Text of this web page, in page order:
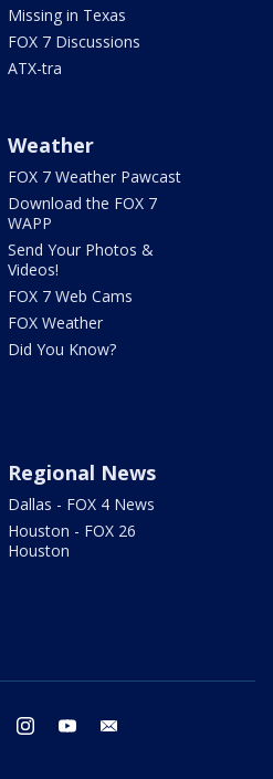
Missing in Texas
FOX 7 Discussions
ATX-tra
Weather
FOX 7 Weather Pawcast
Download the FOX 7
WAPP
Send Your Photos &
Videos!
FOX 7 Web Cams
FOX Weather
Did You Know?
Regional News
Dallas - FOX 4 News
Houston - FOX 26
Houston
twitter instagram youtube